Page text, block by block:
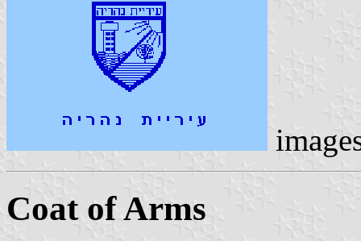
Coat of Arms